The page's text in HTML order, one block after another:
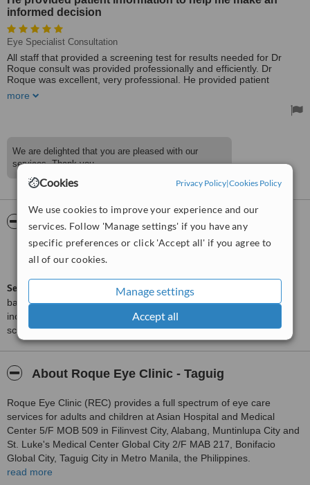
Cookies Privacy Policy|Cookies Policy
We use cookies to improve your experience and our
services. Follow 'Manage settings' if you have any
specific preferences or click 'Accept all' if you agree to
all of our cookies.
Manage settings
Accept all
informed decision
Eye Specialist Consultation
All staff that provided a screening test for results needed for Dr
Roque consult was provided professionally and efficiently. Dr
Roque was excellent, very professional. He provided patient
more
We are delighted that you are pleased with our
services. Thank you.
WhatClinic ServiceScore™
Excellent
from
ServiceScore™
is a WhatClinic original rating of customer service
based on interaction data between users and clinics on our site,
including response times and patient feedback. It is a different
score than review rating.
About Roque Eye Clinic - Taguig
Roque Eye Clinic (REC) provides a full spectrum of eye care
services for adults and children at Asian Hospital and Medical
Center 5/F MOB 509 in Filinvest City, Alabang, Muntinlupa City and
St. Luke's Medical Center Global City 2/F MAB 217, Bonifacio
Global City, Taguig City in Metro Manila, the Philippines.
Dr. Manolette Roque and Dr. Barbara Roque are Philippine Board
read more